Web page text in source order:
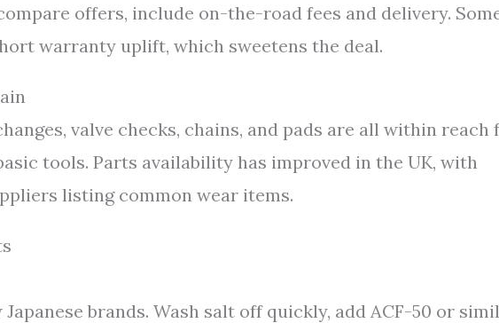
offers, include on-the-road fees and delivery.
warranty uplift, which sweetens the deal.
valve checks, chains, and pads are all within reach
tools. Parts availability has improved in the UK, with
listing common wear items.
brands. Wash salt off quickly, add ACF-50 or